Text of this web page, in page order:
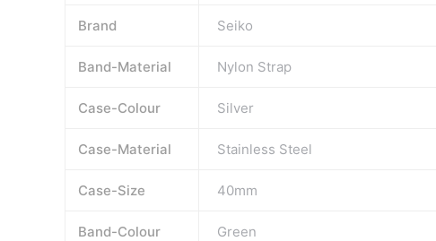
Brand Seiko
Band-Material Nylon Strap
Case-Colour Silver
Case-Material Stainless Steel
Case-Size 40mm
Band-Colour Green